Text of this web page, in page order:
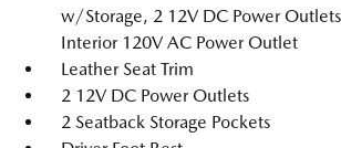
w/Storage, 2 12V DC Power
Interior 120V AC Power Outlet
Leather Seat Trim
2 12V DC Power Outlets
2 Seatback Storage Pockets